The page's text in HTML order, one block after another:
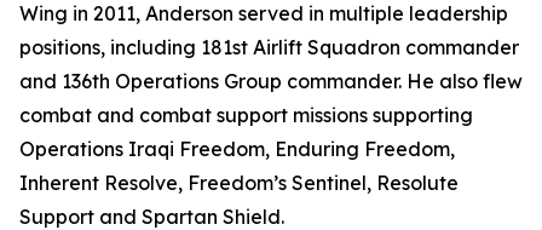
Wing in 2011, Anderson served in multiple leadership
positions, including 181st Airlift Squadron commander
and 136th Operations Group commander. He also flew
combat and combat support missions supporting
Operations Iraqi Freedom, Enduring Freedom,
Inherent Resolve, Freedom’s Sentinel, Resolute
Support and Spartan Shield.